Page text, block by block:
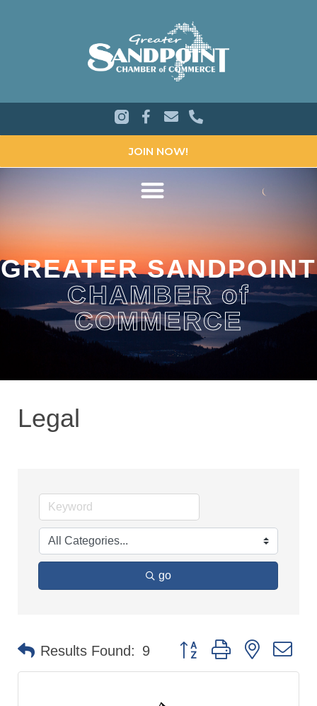
JOIN NOW!
GREATER SANDPOINT
CHAMBER of
COMMERCE
Legal
go
Results Found: 9 Button group with nested